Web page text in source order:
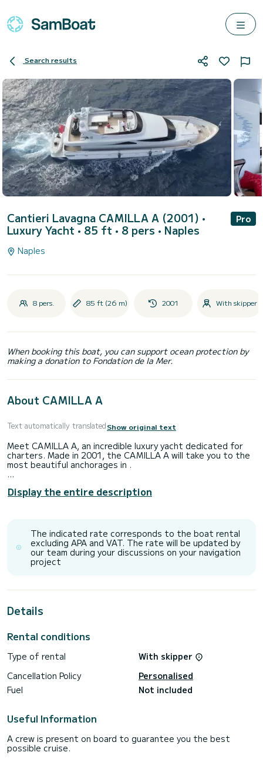
Search results
Cantieri Lavagna CAMILLA A (2001) •
Luxury Yacht • 85 ft • 8 pers • Naples
Pro
Naples
8 pers. 85 ft (26 m) 2001 With skipper
When booking this boat, you can support ocean protection by
making a donation to Fondation de la Mer.
About CAMILLA A
Text automatically translatedShow original text
Meet CAMILLA A, an incredible luxury yacht dedicated for
charters. Made in 2001, the CAMILLA A will take you to the
most beautiful anchorages in .
people. With an overall length of 26 meters, it will be your
best ally to spend an exceptional vacation on the water in
It has the following equipment: TV, Outdoor Speakers, Wifi
and internet, Deck shower, Water maker, BBQ, A/C.
Display the entire description
The indicated rate corresponds to the boat rental
excluding APA and VAT. The rate will be updated by
our team during your discussions on your navigation
project
Details
Rental conditions
Type of rental
With skipper
Cancellation Policy
Personalised
Fuel
Not included
Useful Information
A crew is present on board to guarantee you the best
possible cruise.